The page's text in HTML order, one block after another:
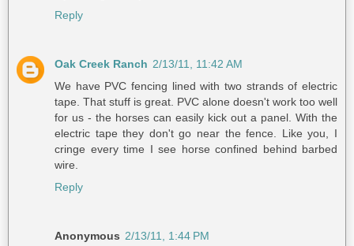
Reply
Oak Creek Ranch 2/13/11, 11:42 AM
We have PVC fencing lined with two strands of electric
tape. That stuff is great. PVC alone doesn't work too well
for us - the horses can easily kick out a panel. With the
electric tape they don't go near the fence. Like you, I
cringe every time I see horse confined behind barbed
wire.
Reply
Anonymous 2/13/11, 1:44 PM